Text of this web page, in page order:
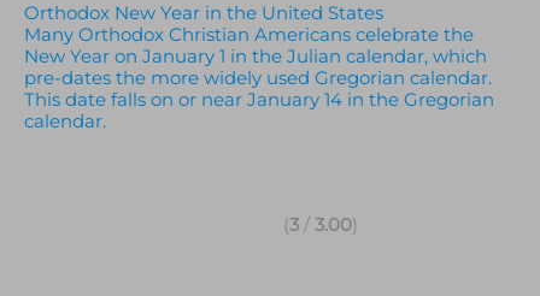
Orthodox New Year in the United States
Many Orthodox Christian Americans celebrate the
New Year on January 1 in the Julian calendar, which
pre-dates the more widely used Gregorian calendar.
This date falls on or near January 14 in the Gregorian
calendar.
(3 / 3.00)